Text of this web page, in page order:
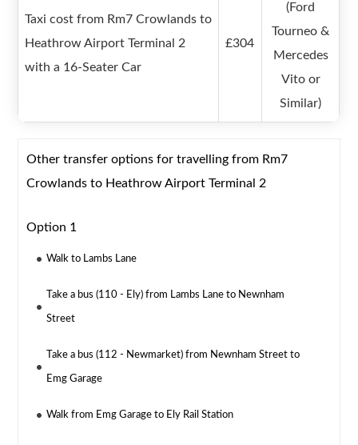
Taxi cost from Rm7 Crowlands to
Heathrow Airport Terminal 2
with a 16-Seater Car
£304
(Ford
Tourneo &
Mercedes
Vito or
Similar)
Other transfer options for travelling from Rm7
Crowlands to Heathrow Airport Terminal 2
Option 1
Walk to Lambs Lane
Take a bus (110 - Ely) from Lambs Lane to Newnham
Street
Take a bus (112 - Newmarket) from Newnham Street to
Emg Garage
Walk from Emg Garage to Ely Rail Station